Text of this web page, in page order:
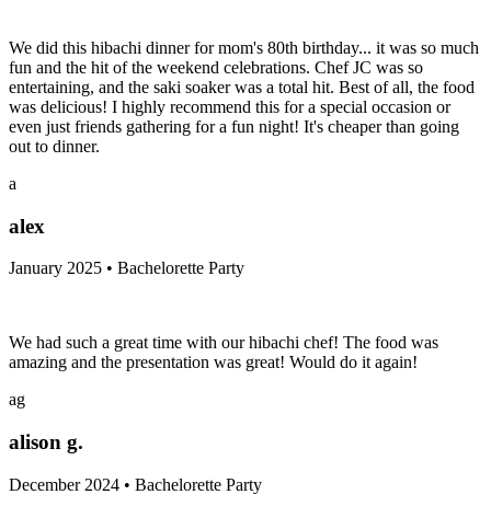
We did this hibachi dinner for mom's 80th birthday... it was so much
fun and the hit of the weekend celebrations. Chef JC was so
entertaining, and the saki soaker was a total hit. Best of all, the food
was delicious! I highly recommend this for a special occasion or
even just friends gathering for a fun night! It's cheaper than going
out to dinner.
a
alex
January 2025 • Bachelorette Party
We had such a great time with our hibachi chef! The food was
amazing and the presentation was great! Would do it again!
ag
alison g.
December 2024 • Bachelorette Party